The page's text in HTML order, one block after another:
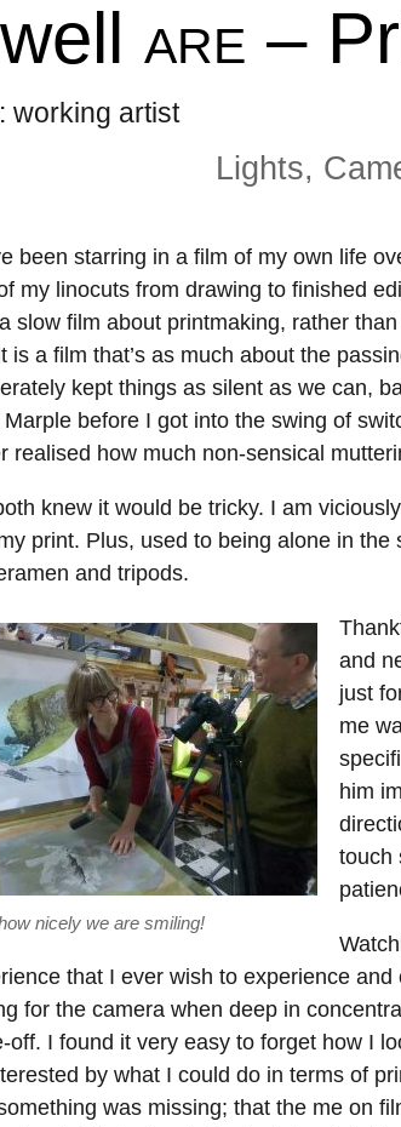
ARE –
working artist
Lights,
been starring in a film of my own life
my linocuts from drawing to finished
slow film about printmaking, rather
is a film that’s as much about the
kept things as silent as we can,
Marple before I got into the swing of
realised how much non-sensical
knew it would be tricky. I am
print. Plus, used to being alone in the
and tripods.
nicely we are smiling!
and
just
me
him
touch
that I ever wish to experience
for the camera when deep in
off. I found it very easy to forget how I
by what I could do in terms of
was missing; that the me on